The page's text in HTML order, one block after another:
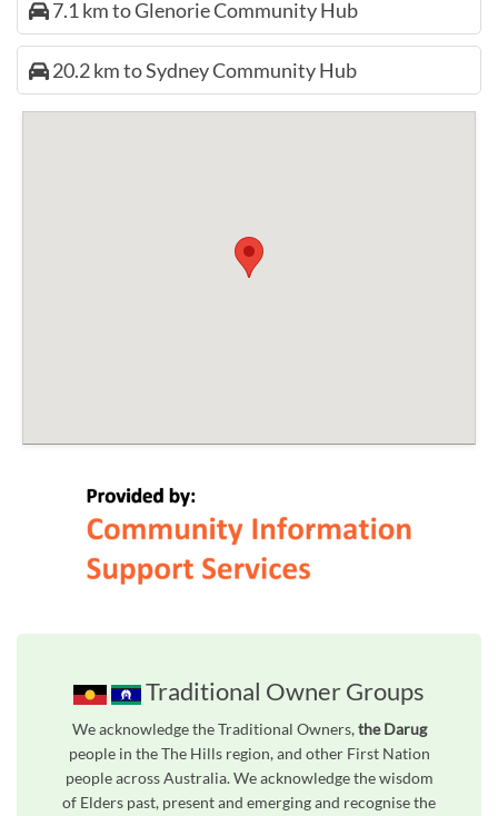
7.1 km to Glenorie Community Hub
20.2 km to Sydney Community Hub
Traditional Owner Groups
We acknowledge the Traditional Owners,the Darug
people in the The Hills region, and other First Nation
people across Australia. We acknowledge the wisdom
of Elders past, present and emerging and recognise the